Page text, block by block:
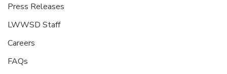
Press Releases
LWWSD Staff
Careers
FAQs